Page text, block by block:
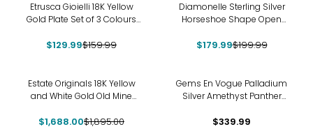
Etrusca Gioielli 18K Yellow
Gold Plate Set of 3 Colours
$129.99$159.99
Diamonelle Sterling Silver
Horseshoe Shape Open
$179.99$199.99
Estate Originals 18K Yellow
and White Gold Old Mine
Diamond Ring
$1,688.00$1,895.00
Gems En Vogue Palladium
Silver Amethyst Panther
$339.99